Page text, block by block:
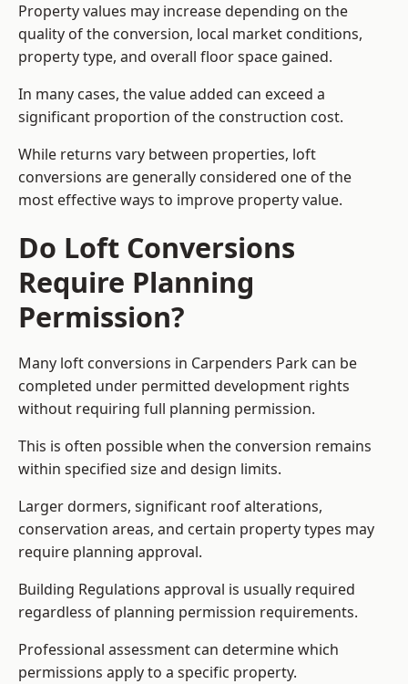
Property values may increase depending on the
quality of the conversion, local market conditions,
property type, and overall floor space gained.
In many cases, the value added can exceed a
significant proportion of the construction cost.
While returns vary between properties, loft
conversions are generally considered one of the
most effective ways to improve property value.
Do Loft Conversions
Require Planning
Permission?
Many loft conversions in Carpenders Park can be
completed under permitted development rights
without requiring full planning permission.
This is often possible when the conversion remains
within specified size and design limits.
Larger dormers, significant roof alterations,
conservation areas, and certain property types may
require planning approval.
Building Regulations approval is usually required
regardless of planning permission requirements.
Professional assessment can determine which
permissions apply to a specific property.